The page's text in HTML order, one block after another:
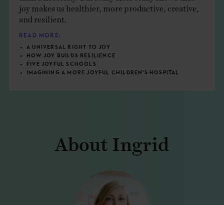
joy makes us healthier, more productive, creative,
and resilient.
READ MORE:
A UNIVERSAL RIGHT TO JOY
HOW JOY BUILDS RESILIENCE
FIVE JOYFUL SCHOOLS
IMAGINING A MORE JOYFUL CHILDREN'S HOSPITAL
About Ingrid